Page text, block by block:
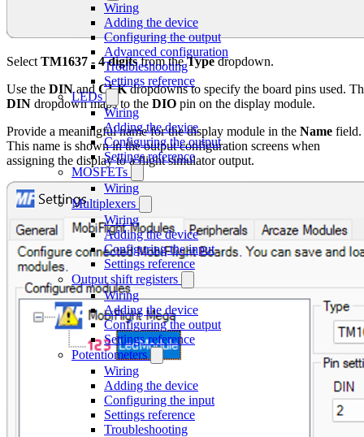
Wiring
Adding the device
Configuring the output
Advanced configuration
Troubleshooting
Settings reference
LEDs
Wiring
Adding the device
Configuring the output
Settings reference
MOSFETs
Wiring
Multiplexers
Wiring
Adding the device
Configuring the input
Settings reference
Output shift registers
Wiring
Adding the device
Configuring the output
Settings reference
Potentiometers
Wiring
Adding the device
Configuring the input
Settings reference
Troubleshooting
SelectTM1637 - 4 digitsfrom theTypedropdown.
Use the DINandCLKdropdowns to specify the board pins used.
DIN dropdown maps to the DIO pin on the display module.
Provide a meaningful name for the display module in the Name field.
This name is shown in the output configuration screens when
assigning the display to a flight simulator output.